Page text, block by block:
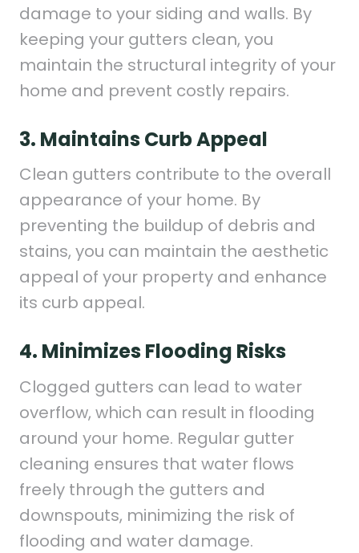
damage to your siding and walls. By
keeping your gutters clean, you
maintain the structural integrity of your
home and prevent costly repairs.
3. Maintains Curb Appeal
Clean gutters contribute to the overall
appearance of your home. By
preventing the buildup of debris and
stains, you can maintain the aesthetic
appeal of your property and enhance
its curb appeal.
4. Minimizes Flooding Risks
Clogged gutters can lead to water
overflow, which can result in flooding
around your home. Regular gutter
cleaning ensures that water flows
freely through the gutters and
downspouts, minimizing the risk of
flooding and water damage.